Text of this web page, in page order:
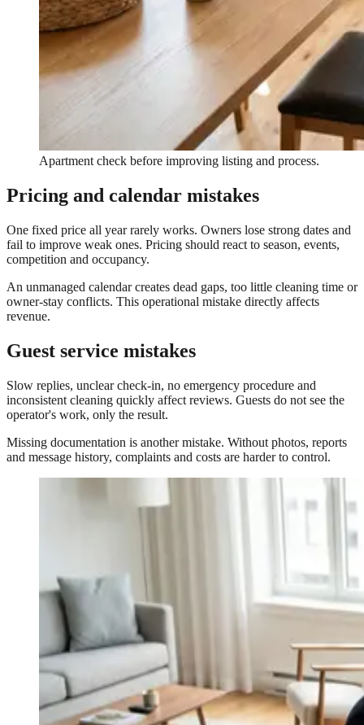
Apartment check before improving listing and process.
Pricing and calendar mistakes
One fixed price all year rarely works. Owners lose strong dates and
fail to improve weak ones. Pricing should react to season, events,
competition and occupancy.
An unmanaged calendar creates dead gaps, too little cleaning time or
owner-stay conflicts. This operational mistake directly affects
revenue.
Guest service mistakes
Slow replies, unclear check-in, no emergency procedure and
inconsistent cleaning quickly affect reviews. Guests do not see the
operator's work, only the result.
Missing documentation is another mistake. Without photos, reports
and message history, complaints and costs are harder to control.